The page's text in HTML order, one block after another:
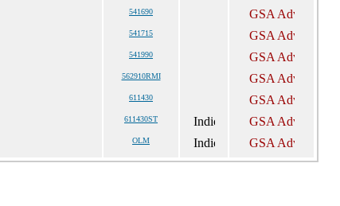
541690
541715
541990
562910RMI
611430
611430ST
OLM